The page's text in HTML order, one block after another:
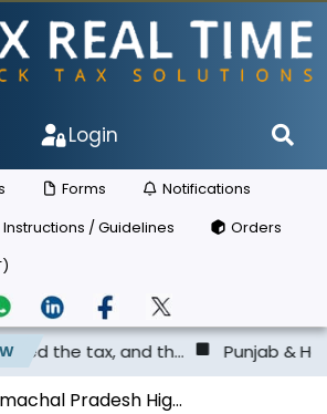
Login
Forms
Notifications
Instructions / Guidelines
Orders
and th... Punjab & Haryana
Pradesh Hig...